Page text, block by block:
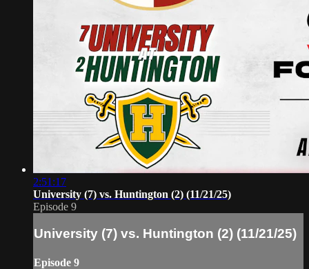
2:51:17
University (7) vs. Huntington (2) (11/21/25)
Episode 9
University (7) vs. Huntington (2) (11/21/25)
Episode 9